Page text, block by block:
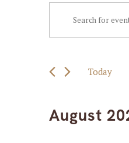
Events
Events
Search
and
Views
Search
Events
by
Today
August